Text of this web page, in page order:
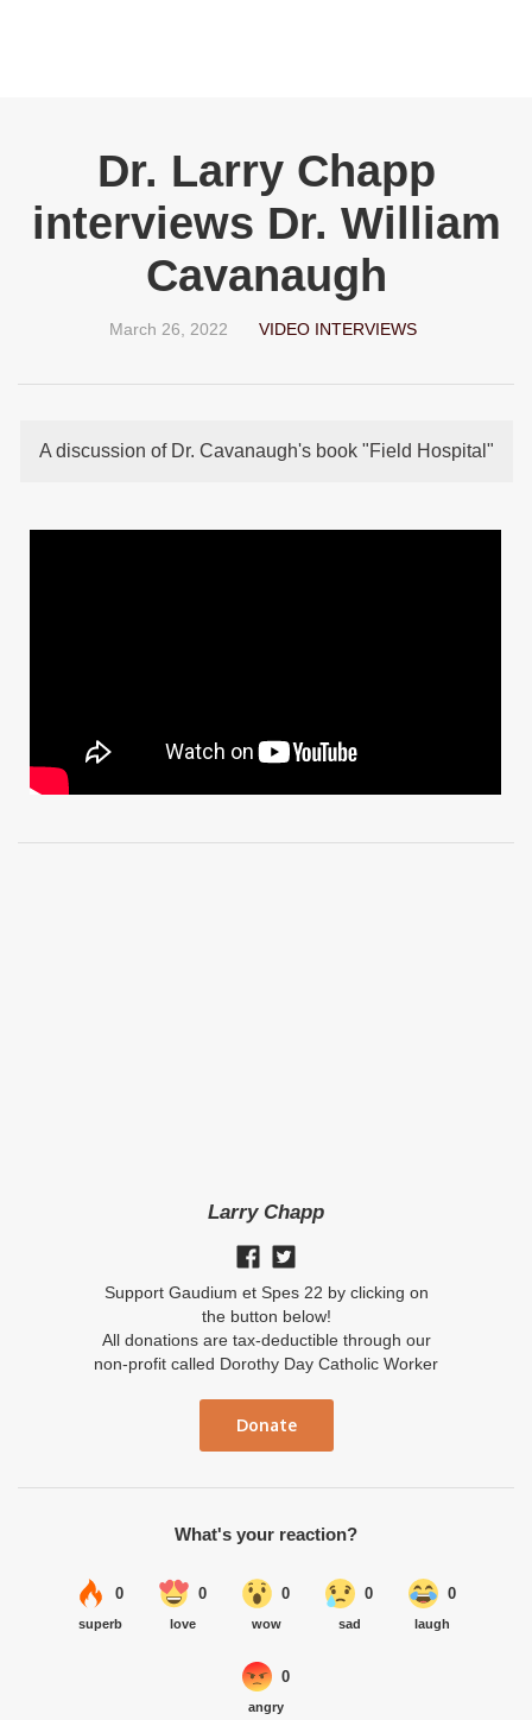
Dr. Larry Chapp
interviews Dr. William
Cavanaugh
March 26, 2022 VIDEO INTERVIEWS
A discussion of Dr. Cavanaugh's book "Field Hospital"
Larry Chapp
Support Gaudium et Spes 22 by clicking on
the button below!
All donations are tax-deductible through our
non-profit called Dorothy Day Catholic Worker
Donate